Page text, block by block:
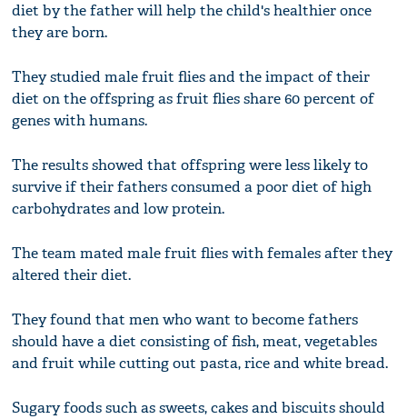
diet by the father will help the child's healthier once
they are born.
They studied male fruit flies and the impact of their
diet on the offspring as fruit flies share 60 percent of
genes with humans.
The results showed that offspring were less likely to
survive if their fathers consumed a poor diet of high
carbohydrates and low protein.
The team mated male fruit flies with females after they
altered their diet.
They found that men who want to become fathers
should have a diet consisting of fish, meat, vegetables
and fruit while cutting out pasta, rice and white bread.
Sugary foods such as sweets, cakes and biscuits should